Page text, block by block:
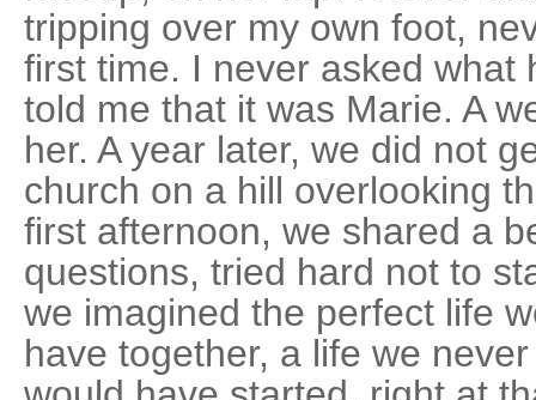
tripping over my own foot,
first time. I never asked what
told me that it was Marie. A
her. A year later, we did not
church on a hill overlooking
first afternoon, we shared a
questions, tried hard not to
we imagined the perfect life
have together, a life we